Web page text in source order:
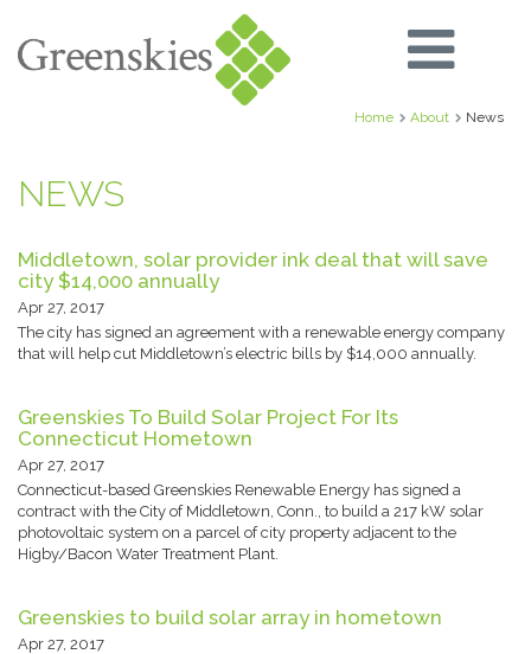
Home About News
NEWS
Middletown, solar provider ink deal that will save
city $14,000 annually
Apr 27, 2017
The city has signed an agreement with a renewable energy company
that will help cut Middletown’s electric bills by $14,000 annually.
Greenskies To Build Solar Project For Its
Connecticut Hometown
Apr 27, 2017
Connecticut-based Greenskies Renewable Energy has signed a
contract with the City of Middletown, Conn., to build a 217 kW solar
photovoltaic system on a parcel of city property adjacent to the
Higby/Bacon Water Treatment Plant.
Greenskies to build solar array in hometown
Apr 27, 2017